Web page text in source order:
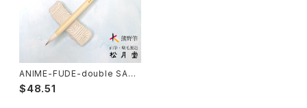
ANIME-FUDE-double SAKU
YO KOBUSHI / アニメ用筆 二
倍削用 拳
$48.51